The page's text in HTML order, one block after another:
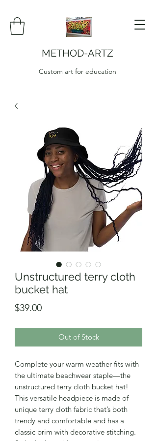
METHOD-ARTZ
Custom art for education
Unstructured terry cloth
bucket hat
$39.00Price
Out of Stock
Complete your warm weather fits with
the ultimate beachwear staple—the
unstructured terry cloth bucket hat!
This versatile headpiece is made of
unique terry cloth fabric that’s both
trendy and comfortable and has a
classic brim with decorative stitching.